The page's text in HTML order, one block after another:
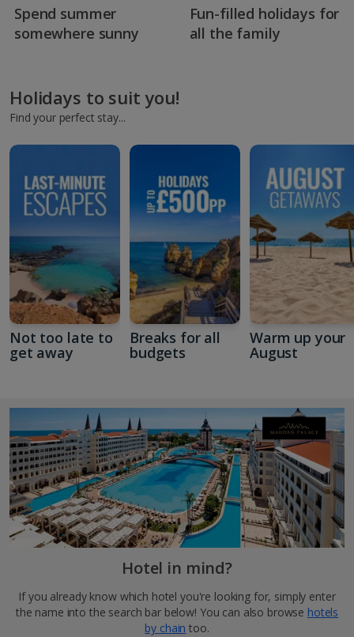
Spend summer
somewhere sunny
Fun-filled holidays for
all the family
Holidays to suit you!
Find your perfect stay...
Not too late to
get away
Breaks for all
budgets
Warm up your
August
Hotel in mind?
If you already know which hotel you're looking for, simply enter
the name into the search bar below! You can also browse hotels
by chain too.